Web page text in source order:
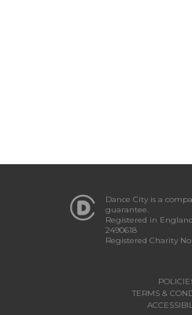
Dance City is a
guarantee.
Registered in
2490618
Registered Charity No
TERMS &